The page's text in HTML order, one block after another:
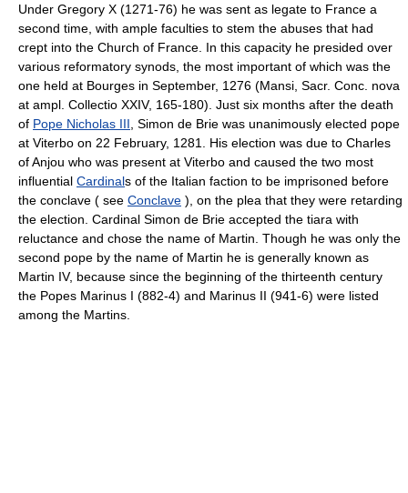
Under Gregory X (1271-76) he was sent as legate to France a
second time, with ample faculties to stem the abuses that had
crept into the Church of France. In this capacity he presided over
various reformatory synods, the most important of which was the
one held at Bourges in September, 1276 (Mansi, Sacr. Conc. nova
at ampl. Collectio XXIV, 165-180). Just six months after the death
of Pope Nicholas III , Simon de Brie was unanimously elected pope
at Viterbo on 22 February, 1281. His election was due to Charles
of Anjou who was present at Viterbo and caused the two most
influential Cardinals of the Italian faction to be imprisoned before
the conclave ( see Conclave ), on the plea that they were retarding
the election. Cardinal Simon de Brie accepted the tiara with
reluctance and chose the name of Martin. Though he was only the
second pope by the name of Martin he is generally known as
Martin IV, because since the beginning of the thirteenth century
the Popes Marinus I (882-4) and Marinus II (941-6) were listed
among the Martins.